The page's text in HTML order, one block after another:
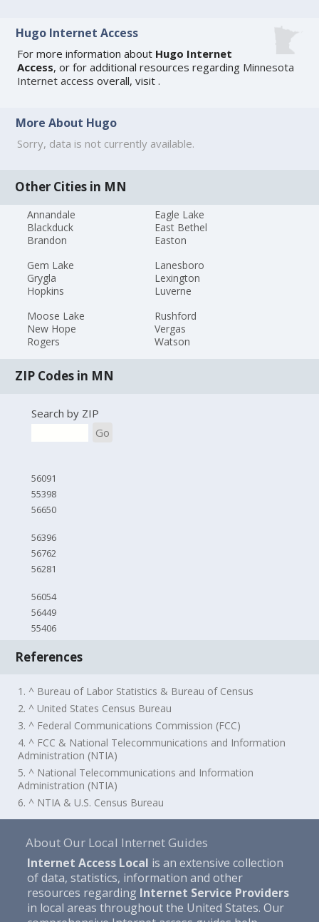
Hugo Internet Access
For more information about Hugo Internet
Access, or for additional resources regarding Minnesota
Internet access overall, visit.
More About Hugo
Sorry, data is not currently available.
Other Cities in MN
Annandale
Blackduck
Brandon
Eagle Lake
East Bethel
Easton
Gem Lake
Grygla
Hopkins
Lanesboro
Lexington
Luverne
Moose Lake
New Hope
Rogers
Rushford
Vergas
Watson
ZIP Codes in MN
Search by ZIP
Go
56091
55398
56650
56396
56762
56281
56054
56449
55406
References
1. ^ Bureau of Labor Statistics & Bureau of Census
2. ^ United States Census Bureau
3. ^ Federal Communications Commission (FCC)
4. ^ FCC & National Telecommunications and Information
Administration (NTIA)
5. ^ National Telecommunications and Information
Administration (NTIA)
6. ^ NTIA & U.S. Census Bureau
About Our Local Internet Guides
Internet Access Local is an extensive collection
of data, statistics, information and other
resources regarding Internet Service Providers
in local areas throughout the United States. Our